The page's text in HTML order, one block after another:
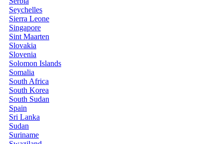
Seychelles
Sierra Leone
Singapore
Sint Maarten
Slovakia
Slovenia
Solomon Islands
Somalia
South Africa
South Korea
South Sudan
Spain
Sri Lanka
Sudan
Suriname